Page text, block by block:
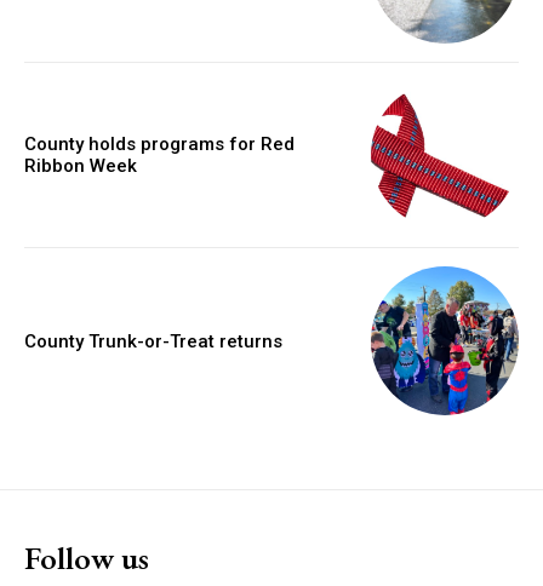
County holds programs for Red
Ribbon Week
County Trunk-or-Treat returns
Follow us